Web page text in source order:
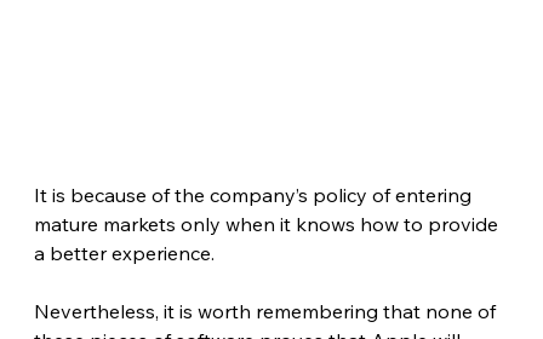
It is because of the company’s policy of entering
mature markets only when it knows how to provide
a better experience.
Nevertheless, it is worth remembering that none of